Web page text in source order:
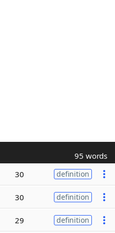
95 words
30 definition
30 definition
29 definition